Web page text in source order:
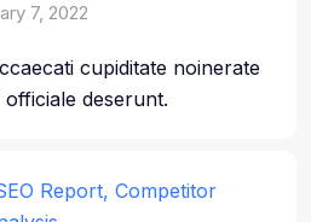
7, 2022
cupiditate noinerate
deserunt.